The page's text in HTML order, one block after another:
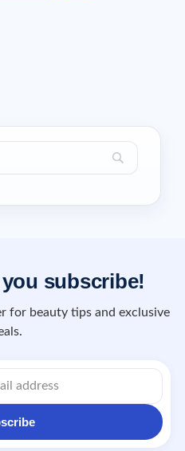
subscribe!
for beauty tips and exclusive